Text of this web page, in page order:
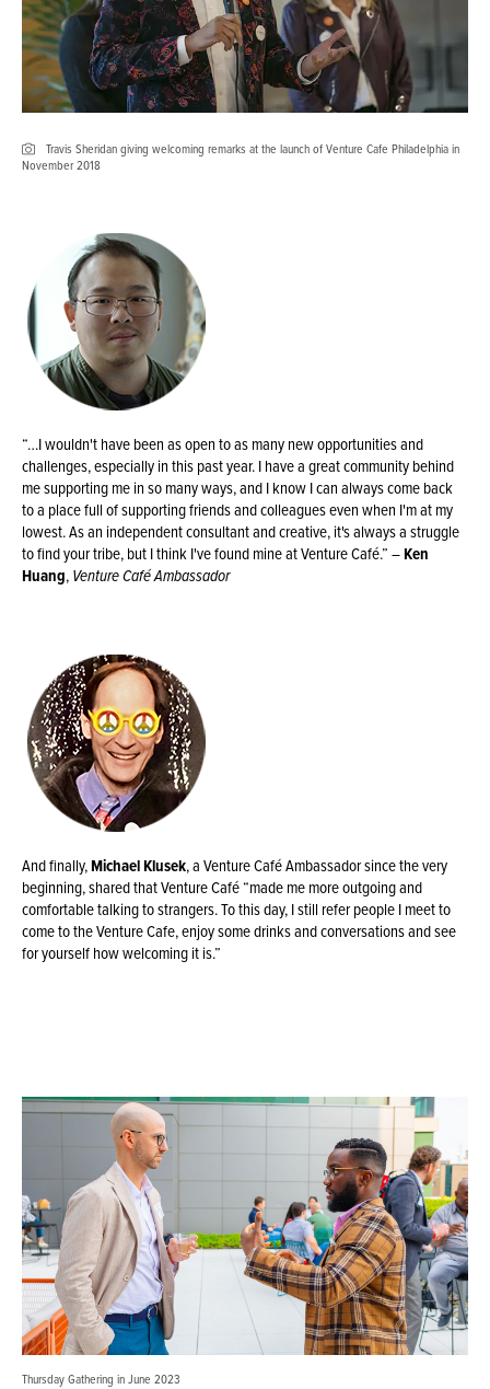
Travis Sheridan giving welcoming remarks at the launch of Venture Cafe Philadelphia in
November 2018
“…I wouldn't have been as open to as many new opportunities and
challenges, especially in this past year. I have a great community behind
me supporting me in so many ways, and I know I can always come back
to a place full of supporting friends and colleagues even when I'm at my
lowest. As an independent consultant and creative, it's always a struggle
to find your tribe, but I think I've found mine at Venture Café.” –Ken
Huang,Venture Café Ambassador
And finally,Michael Klusek, a Venture Café Ambassador since the very
beginning, shared that Venture Café “made me more outgoing and
comfortable talking to strangers. To this day, I still refer people I meet to
come to the Venture Cafe, enjoy some drinks and conversations and see
for yourself how welcoming it is.”
Thursday Gathering in June 2023